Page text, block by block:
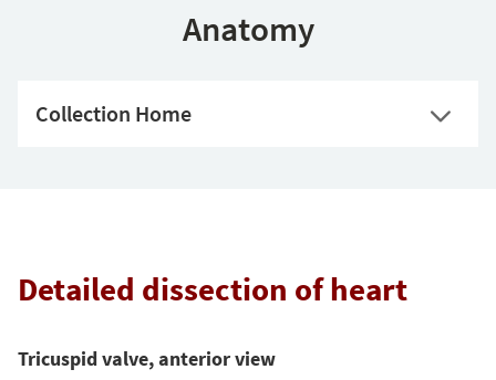
Anatomy
Collection Home
Detailed dissection of heart
Tricuspid valve, anterior view